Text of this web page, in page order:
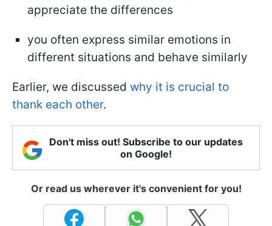
appreciate the differences
you often express similar emotions in
different situations and behave similarly
Earlier, we discussed why it is crucial to
thank each other.
Don't miss out! Subscribe to our updates
on Google!
Or read us wherever it's convenient for you!